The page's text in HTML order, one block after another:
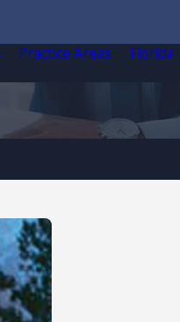
Practice Areas Florida